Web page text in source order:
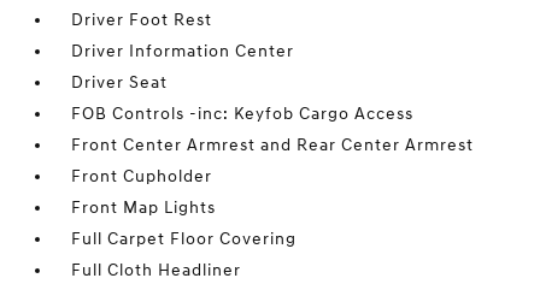
Driver Foot Rest
Driver Information Center
Driver Seat
FOB Controls -inc: Keyfob Cargo Access
Front Center Armrest and Rear Center Armrest
Front Cupholder
Front Map Lights
Full Carpet Floor Covering
Full Cloth Headliner